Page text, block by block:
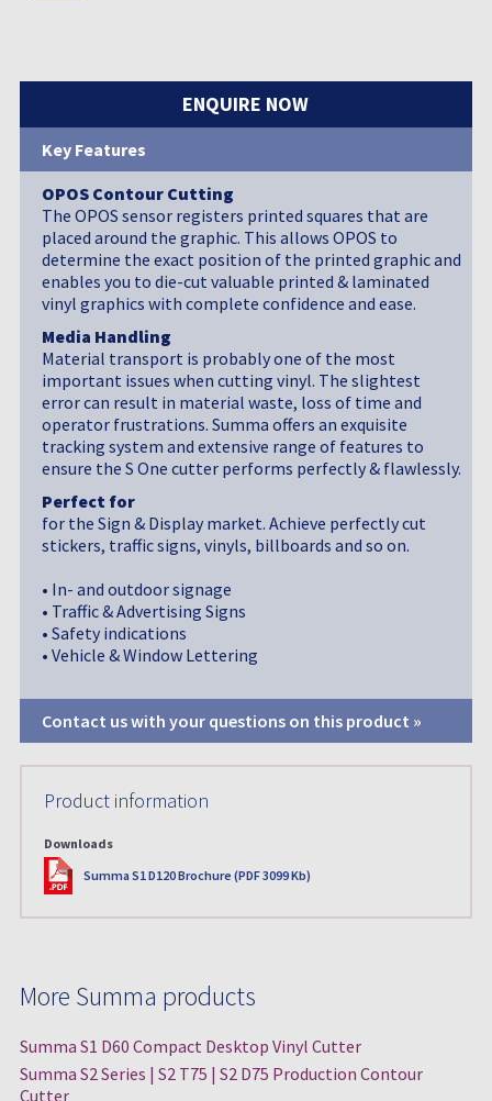
More Summa products
Summa S1 D60 Compact Desktop Vinyl Cutter
Summa S2 Series | S2 T75 | S2 D75 Production Contour
Cutter
ENQUIRE NOW
Key Features
OPOS Contour Cutting
The OPOS sensor registers printed squares that are
placed around the graphic. This allows OPOS to
determine the exact position of the printed graphic and
enables you to die-cut valuable printed & laminated
vinyl graphics with complete confidence and ease.
Media Handling
Material transport is probably one of the most
important issues when cutting vinyl. The slightest
error can result in material waste, loss of time and
operator frustrations. Summa offers an exquisite
tracking system and extensive range of features to
ensure the S One cutter performs perfectly & flawlessly.
Perfect for
for the Sign & Display market. Achieve perfectly cut
stickers, traffic signs, vinyls, billboards and so on.
• In- and outdoor signage
• Traffic & Advertising Signs
• Safety indications
• Vehicle & Window Lettering
Contact us with your questions on this product »
Product information
Downloads
PDF
Summa S1 D120 Brochure (PDF 3099 Kb)